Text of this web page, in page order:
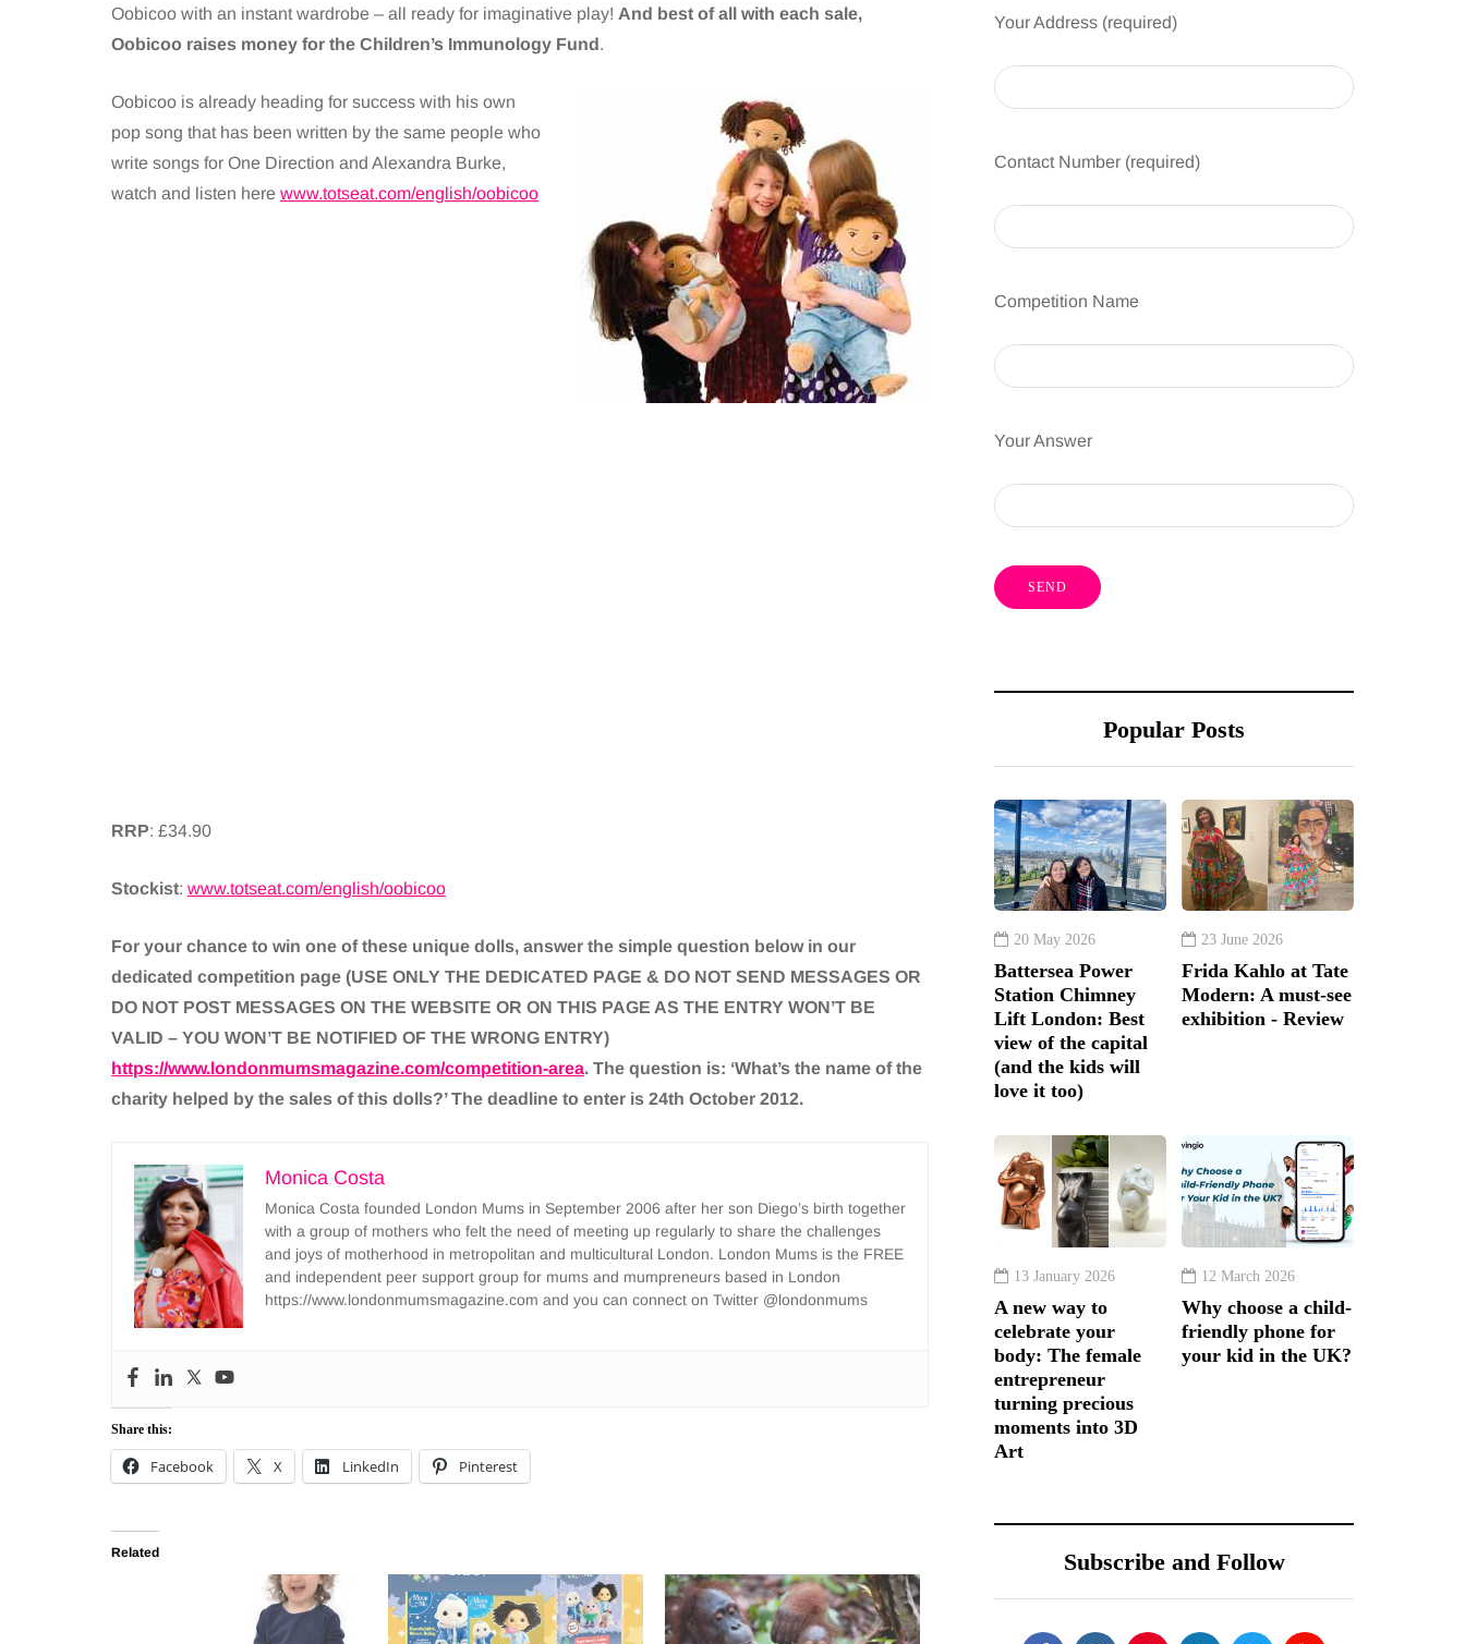
Oobicoo with an instant wardrobe – all ready for imaginative play! And best of all with each sale,
Oobicoo raises money for the Children’s Immunology Fund.
Oobicoo is already heading for success with his own
pop song that has been written by the same people who
write songs for One Direction and Alexandra Burke,
watch and listen here www.totseat.com/english/oobicoo
RRP: £34.90
Stockist: www.totseat.com/english/oobicoo
For your chance to win one of these unique dolls, answer the simple question below in our
dedicated competition page (USE ONLY THE DEDICATED PAGE & DO NOT SEND MESSAGES OR
DO NOT POST MESSAGES ON THE WEBSITE OR ON THIS PAGE AS THE ENTRY WON’T BE
VALID – YOU WON’T BE NOTIFIED OF THE WRONG ENTRY)
https://www.londonmumsmagazine.com/competition-area. The question is: ‘What’s the name of the
charity helped by the sales of this dolls?’ The deadline to enter is 24th October 2012.
Monica Costa
Monica Costa founded London Mums in September 2006 after her son Diego’s birth together
with a group of mothers who felt the need of meeting up regularly to share the challenges
and joys of motherhood in metropolitan and multicultural London. London Mums is the FREE
and independent peer support group for mums and mumpreneurs based in London
https://www.londonmumsmagazine.com and you can connect on Twitter @londonmums
Share this:
Facebook X LinkedIn Pinterest
Related
Your Address (required)
Contact Number (required)
Competition Name
Your Answer
Popular Posts
20 May 2026
Battersea Power
Station Chimney
Lift London: Best
view of the capital
(and the kids will
love it too)
23 June 2026
Frida Kahlo at Tate
Modern: A must-see
exhibition - Review
13 January 2026
A new way to
celebrate your
body: The female
entrepreneur
turning precious
moments into 3D
Art
12 March 2026
Why choose a child-
friendly phone for
your kid in the UK?
Subscribe and Follow